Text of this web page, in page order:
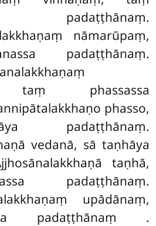
padaṭṭhānaṃ.
nāmarūpaṃ,
padaṭṭhānaṃ.
taṃ phassassa
phasso,
padaṭṭhānaṃ.
vedanā, sā taṇhāya
taṇhā,
padaṭṭhānaṃ.
upādānaṃ,
padaṭṭhānaṃ .